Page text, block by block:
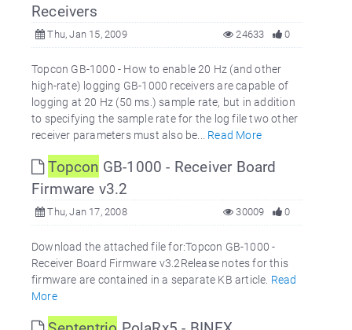
Receivers
Thu, Jan 15, 2009 0
24633
Topcon GB-1000 - How to enable 20 Hz (and other
high-rate) logging GB-1000 receivers are capable of
logging at 20 Hz (50 ms.) sample rate, but in addition
to specifying the sample rate for the log file two other
receiver parameters must also be... Read More
Topcon GB-1000 - Receiver Board
Firmware v3.2
Thu, Jan 17, 2008 0
30009
Download the attached file for:Topcon GB-1000 -
Receiver Board Firmware v3.2Release notes for this
firmware are contained in a separate KB article. Read
More